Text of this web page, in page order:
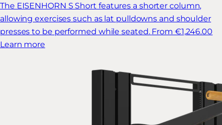
The EISENHORN S Short features a shorter column,
allowing exercises such as lat pulldowns and shoulder
presses to be performed while seated. From €1,246.00
Learn more